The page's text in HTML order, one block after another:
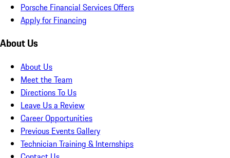
Porsche Financial Services Offers
Apply for Financing
About Us
About Us
Meet the Team
Directions To Us
Leave Us a Review
Career Opportunities
Previous Events Gallery
Technician Training & Internships